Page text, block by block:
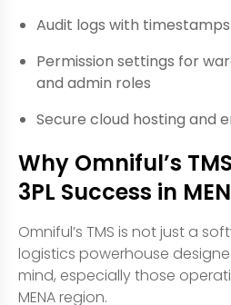
Audit logs with timestamps
Permission settings for
and admin roles
Secure cloud hosting and
Why Omniful’s
3PL Success in
Omniful’s TMS is not just a
logistics powerhouse
mind, especially those
MENA region.